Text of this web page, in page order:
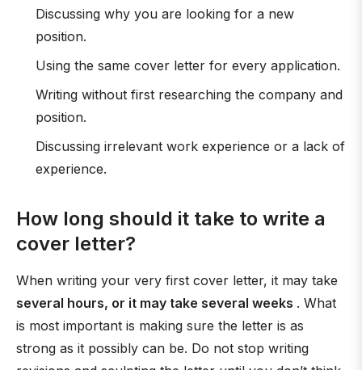
Discussing why you are looking for a new
position.
Using the same cover letter for every application.
Writing without first researching the company and
position.
Discussing irrelevant work experience or a lack of
experience.
How long should it take to write a
cover letter?
When writing your very first cover letter, it may take
several hours, or it may take several weeks . What
is most important is making sure the letter is as
strong as it possibly can be. Do not stop writing